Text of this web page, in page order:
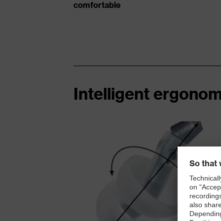
comfortable
Intelligent